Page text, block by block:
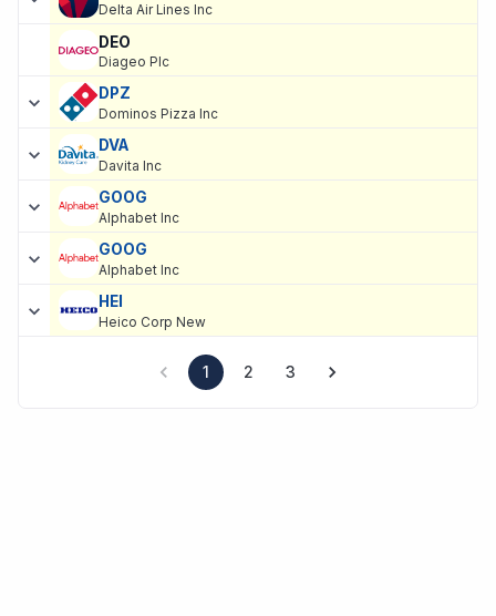
Delta Air Lines Inc
DEO
Diageo Plc
DPZ
Dominos Pizza Inc
DVA
Davita Inc
GOOG
Alphabet Inc
GOOG
Alphabet Inc
HEI
Heico Corp New
1 2 3